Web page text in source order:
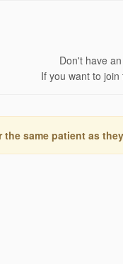
Don't have
If you want to
the same patient as